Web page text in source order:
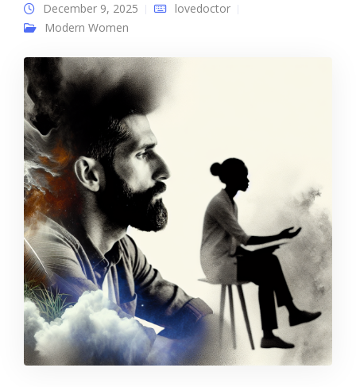
December 9, 2025
lovedoctor
Modern Women